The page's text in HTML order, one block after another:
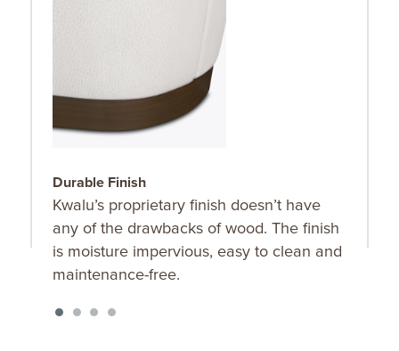
Durable Finish
Kwalu’s proprietary finish doesn’t have
any of the drawbacks of wood. The finish
is moisture impervious, easy to clean and
maintenance-free.